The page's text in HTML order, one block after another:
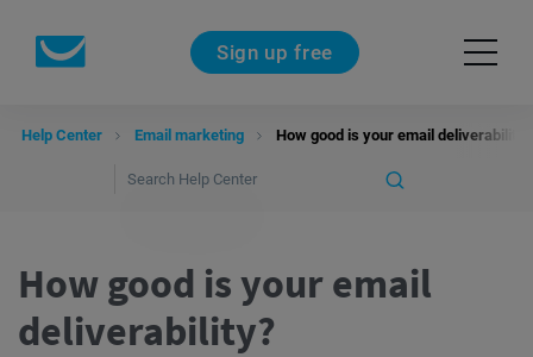
Sign up free
Help Center Email marketing How good is your email deliverability?
How good is your email
deliverability?